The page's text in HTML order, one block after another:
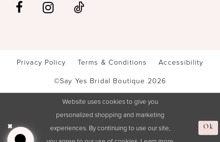
Privacy Policy Terms & Conditions
Accessibility
©Say Yes Bridal Boutique 2026
Website uses cookies to give you
personalized shopping and marketing
experiences. By continuing to use our site,
Ok